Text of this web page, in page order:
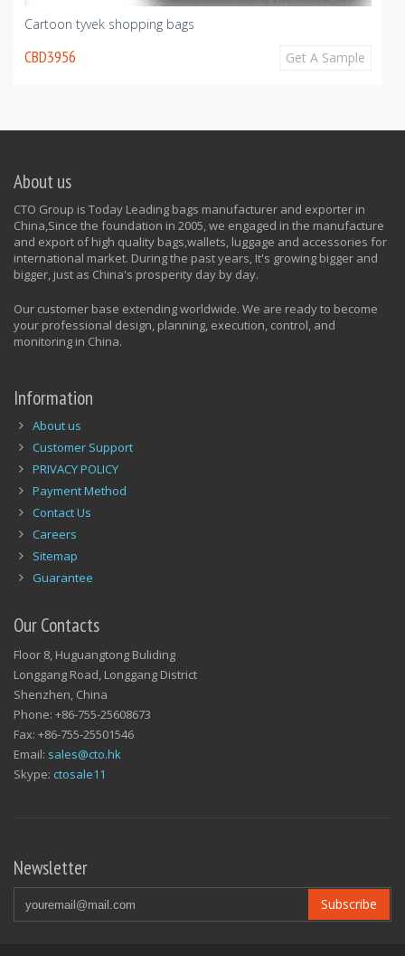
Cartoon tyvek shopping bags
CBD3956 Get A Sample
About us
CTO Group is Today Leading bags manufacturer and exporter in
China,Since the foundation in 2005, we engaged in the manufacture
and export of high quality bags,wallets, luggage and accessories for
international market. During the past years, It's growing bigger and
bigger, just as China's prosperity day by day.
Our customer base extending worldwide. We are ready to become
your professional design, planning, execution, control, and
monitoring in China.
Information
About us
Customer Support
PRIVACY POLICY
Payment Method
Contact Us
Careers
Sitemap
Guarantee
Our Contacts
Floor 8, Huguangtong Buliding
Longgang Road, Longgang District
Shenzhen, China
Phone: +86-755-25608673
Fax: +86-755-25501546
Email: sales@cto.hk
Skype: ctosale11
Newsletter
Subscribe